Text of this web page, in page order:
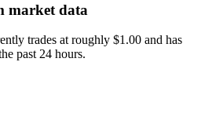
market data
trades at roughly $1.00 and has
past 24 hours.